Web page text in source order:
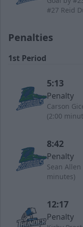
#27 Reid
Penalties
1st Period
5:13
Penalty
Carson
(2:00
8:42
Penalty
Sean
minutes)
12:17
Penalty